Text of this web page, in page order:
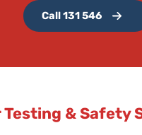
Call 131 546
Testing & Safety